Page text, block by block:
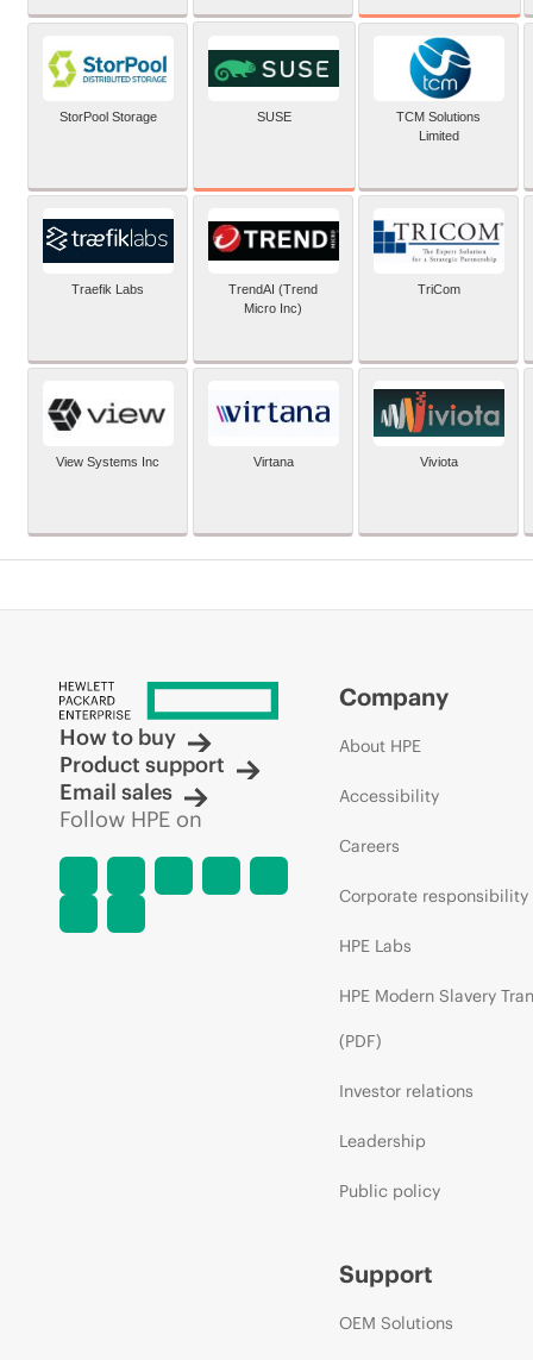
StorPool Storage SUSE
TCM Solutions
Limited
Traefik Labs
TrendAI (Trend
Micro Inc)
TriCom
View Systems Inc Virtana Viviota
How to buy
Product support
Email sales
Follow HPE on
Company
About HPE
Accessibility
Careers
Corporate responsibility
HPE Labs
HPE Modern Slavery
(PDF)
Investor relations
Leadership
Public policy
Support
OEM Solutions